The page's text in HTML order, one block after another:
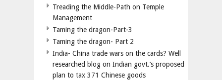
Treading the Middle-Path on Temple
Management
Taming the dragon-Part-3
Taming the dragon- Part 2
India- China trade wars on the cards? Well
researched blog on Indian govt.’s proposed
plan to tax 371 Chinese goods